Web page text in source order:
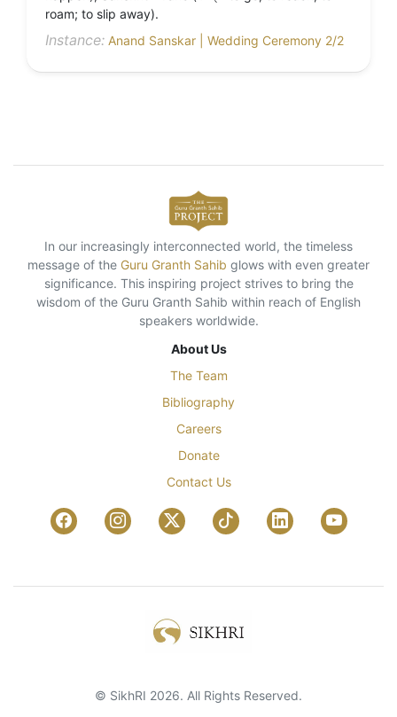
roam; to slip away).
Instance: Anand Sanskar | Wedding Ceremony 2/2
In our increasingly interconnected world, the timeless
message of the Guru Granth Sahib glows with even greater
significance. This inspiring project strives to bring the
wisdom of the Guru Granth Sahib within reach of English
speakers worldwide.
About Us
The Team
Bibliography
Careers
Donate
Contact Us
© SikhRI 2026. All Rights Reserved.